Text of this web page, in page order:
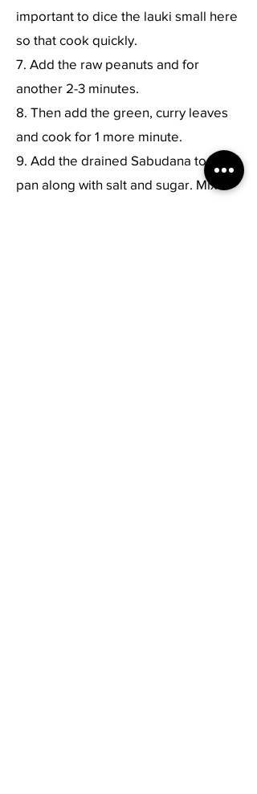
important to dice the lauki small here
so that cook quickly.
7. Add the raw peanuts and for
another 2-3 minutes.
8. Then add the green, curry leaves
and cook for 1 more minute.
9. Add the drained Sabudana to the
pan along with salt and sugar. Mix